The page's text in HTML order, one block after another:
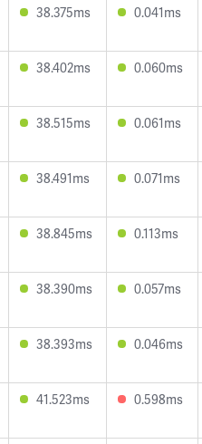
38.375ms 0.041ms
38.402ms 0.060ms
38.515ms 0.061ms
38.491ms 0.071ms
38.845ms 0.113ms
38.390ms 0.057ms
38.393ms 0.046ms
41.523ms 0.598ms